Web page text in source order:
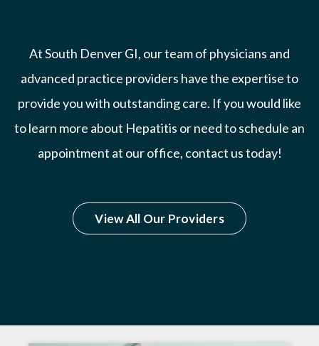
At South Denver GI, our team of physicians and
advanced practice providers have the expertise to
provide you with outstanding care. If you would like
to learn more about Hepatitis or need to schedule an
appointment at our office, contact us today!
View All Our Providers